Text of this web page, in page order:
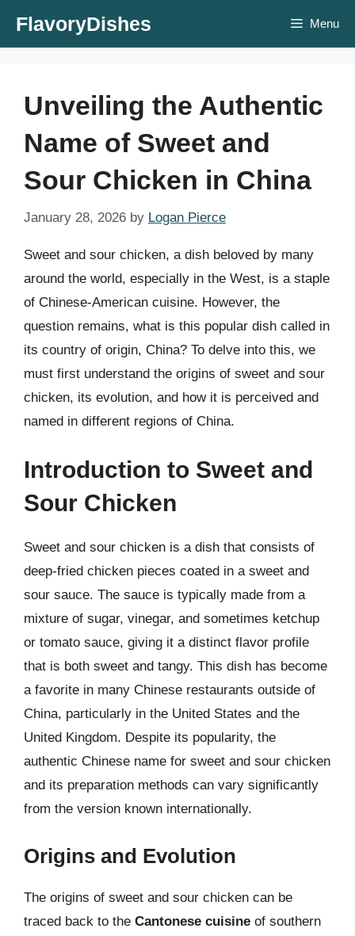
FlavoryDishes Menu
Unveiling the Authentic
Name of Sweet and
Sour Chicken in China
January 28, 2026 by Logan Pierce
Sweet and sour chicken, a dish beloved by many
around the world, especially in the West, is a staple
of Chinese-American cuisine. However, the
question remains, what is this popular dish called in
its country of origin, China? To delve into this, we
must first understand the origins of sweet and sour
chicken, its evolution, and how it is perceived and
named in different regions of China.
Introduction to Sweet and
Sour Chicken
Sweet and sour chicken is a dish that consists of
deep-fried chicken pieces coated in a sweet and
sour sauce. The sauce is typically made from a
mixture of sugar, vinegar, and sometimes ketchup
or tomato sauce, giving it a distinct flavor profile
that is both sweet and tangy. This dish has become
a favorite in many Chinese restaurants outside of
China, particularly in the United States and the
United Kingdom. Despite its popularity, the
authentic Chinese name for sweet and sour chicken
and its preparation methods can vary significantly
from the version known internationally.
Origins and Evolution
The origins of sweet and sour chicken can be
traced back to the Cantonese cuisine of southern